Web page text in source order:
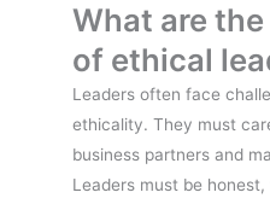
What are
of ethical
Leaders often face
ethicality. They must
business partners and
Leaders must be